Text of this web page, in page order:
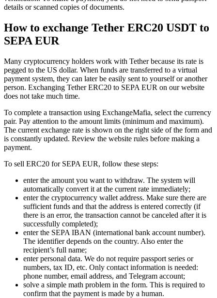
details or scanned copies of documents.
How to exchange Tether ERC20 USDT to
SEPA EUR
Many cryptocurrency holders work with Tether because its rate is
pegged to the US dollar. When funds are transferred to a virtual
payment systеm, they can later be easily sent to yourself or another
person. Exchanging Tether ERC20 to SEPA EUR on our website
does not take much time.
To complete a transaction using ExchangeMafia, sеlect the currency
pair. Pay attention to the amount limits (minimum and maximum).
The current exchange rate is shown on the right side of the form and
is constantly updated. Review the website rules before making a
payment.
To sell ERC20 for SEPA EUR, follow these steps:
enter the amount you want to withdraw. The systеm will
automatically convert it at the current rate immediately;
enter the cryptocurrency wallet address. Make sure there are
sufficient funds and that the address is entered correctly (if
there is an error, the transaction cannot be canceled after it is
successfully completed);
enter the SEPA IBAN (international bank account number).
The identifier depends on the country. Also enter the
recipient’s full name;
enter personal data. We do not require passport series or
numbers, tax ID, etc. Only contact information is needed:
phone number, email address, and Telegram account;
solve a simple math problem in the form. This is required to
confirm that the payment is made by a human.